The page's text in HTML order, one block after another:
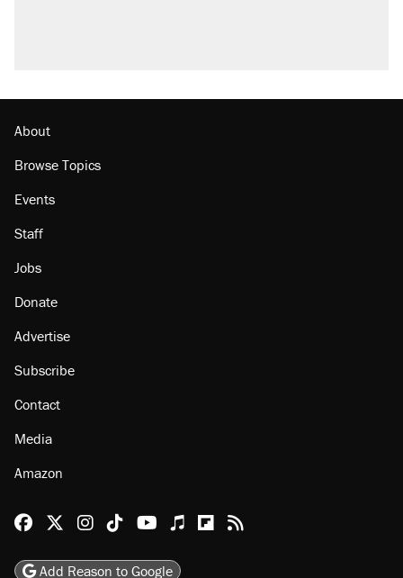
About
Browse Topics
Events
Staff
Jobs
Donate
Advertise
Subscribe
Contact
Media
Amazon
Reason Facebook
@reason on X
Reason Instagram
Reason TikTok
Reason Youtube
Apple Podcasts
Reason on Flipboard
Reason RSS
Add Reason to Google